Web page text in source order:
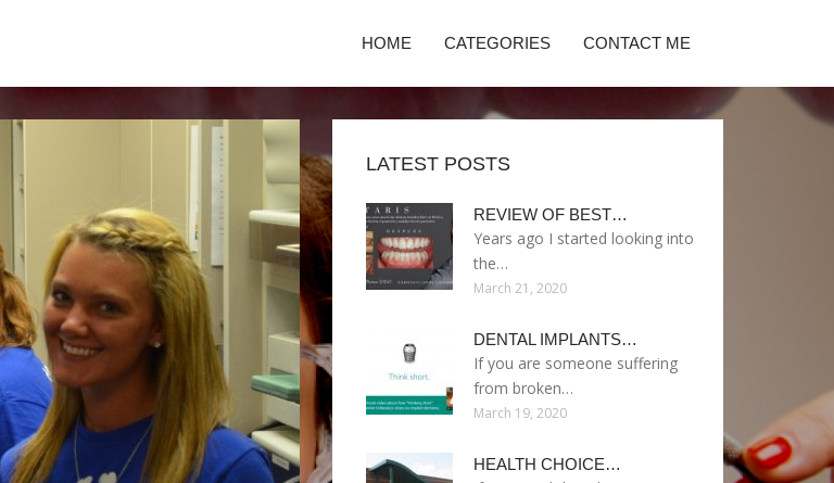
HOME CATEGORIES CONTACT ME
LATEST POSTS
REVIEW OF BEST…
Years ago I started looking into
the…
March 21, 2020
DENTAL IMPLANTS…
If you are someone suffering
from broken…
March 19, 2020
HEALTH CHOICE…